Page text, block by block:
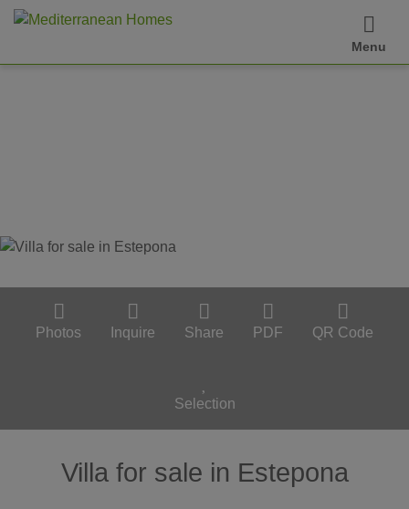
Menu
Photos Inquire Share PDF QR Code
Selection
Villa for sale in Estepona